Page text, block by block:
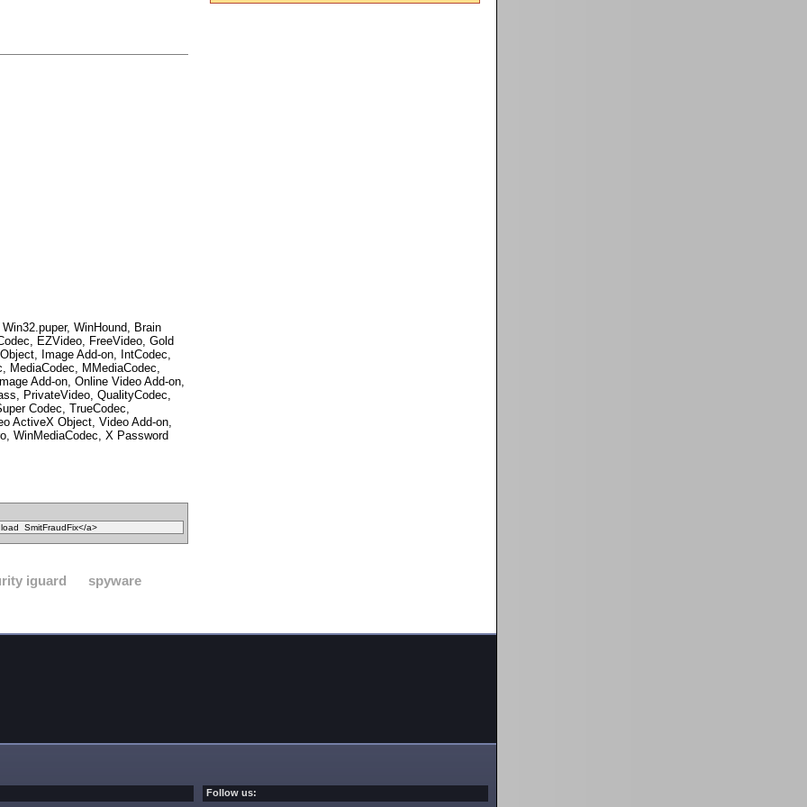
WinHound, Brain
EZVideo, FreeVideo, Gold
Image Add-on, IntCodec,
MediaCodec, MMediaCodec,
Add-on, Online Video Add-on,
PrivateVideo, QualityCodec,
Codec, TrueCodec,
ActiveX Object, Video Add-on,
WinMediaCodec, X Password
iguard spyware
Follow us: